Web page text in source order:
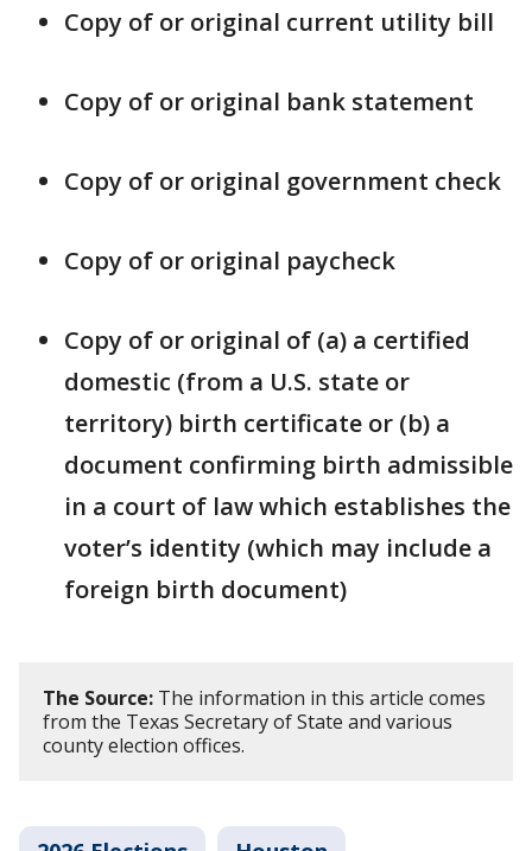
Copy of or original current utility bill
Copy of or original bank statement
Copy of or original government check
Copy of or original paycheck
Copy of or original of (a) a certified
domestic (from a U.S. state or
territory) birth certificate or (b) a
document confirming birth admissible
in a court of law which establishes the
voter’s identity (which may include a
foreign birth document)
The Source: The information in this article comes
from the Texas Secretary of State and various
county election offices.